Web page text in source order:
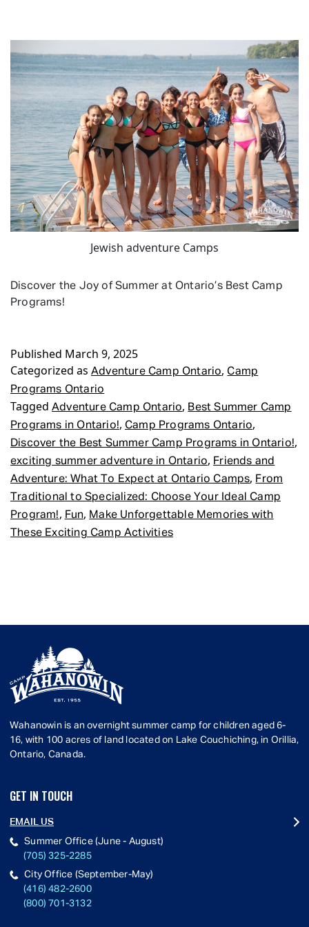
Jewish adventure Camps
Discover the Joy of Summer at Ontario’s Best Camp
Programs!
Published March 9, 2025
Categorized as Adventure Camp Ontario,Camp
Programs Ontario
Tagged Adventure Camp Ontario, Best Summer Camp
Programs in Ontario!, Camp Programs Ontario,
Discover the Best Summer Camp Programs in Ontario!,
exciting summer adventure in Ontario, Friends and
Adventure: What To Expect at Ontario Camps, From
Traditional to Specialized: Choose Your Ideal Camp
Program!, Fun, Make Unforgettable Memories with
These Exciting Camp Activities
Wahanowin is an overnight summer camp for children aged 6-
16, with 100 acres of land located on Lake Couchiching, in Orillia,
Ontario, Canada.
GET IN TOUCH
EMAIL US
Summer Office (June - August)
(705) 325-2285
City Office (September-May)
(416) 482-2600
(800) 701-3132